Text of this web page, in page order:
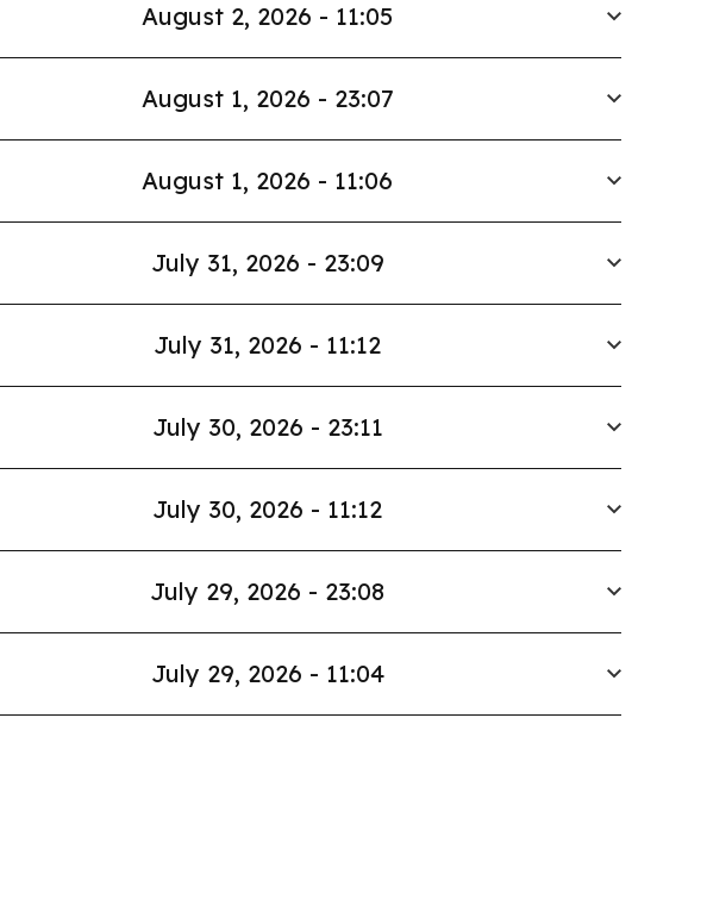
August 2, 2026 - 11:05
August 1, 2026 - 23:07
August 1, 2026 - 11:06
July 31, 2026 - 23:09
July 31, 2026 - 11:12
July 30, 2026 - 23:11
July 30, 2026 - 11:12
July 29, 2026 - 23:08
July 29, 2026 - 11:04